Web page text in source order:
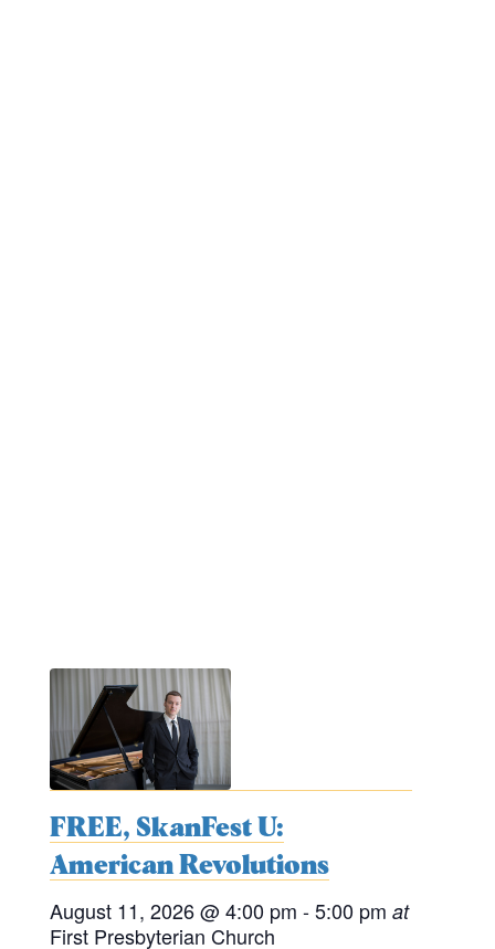
FREE, SkanFest U:
American Revolutions
August 11, 2026@ 4:00 pm - 5:00 pm at
First Presbyterian Church